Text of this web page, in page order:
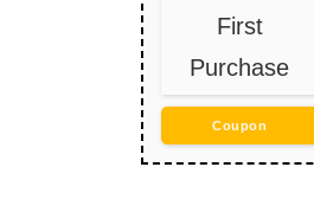
First
Purchase
Coupon